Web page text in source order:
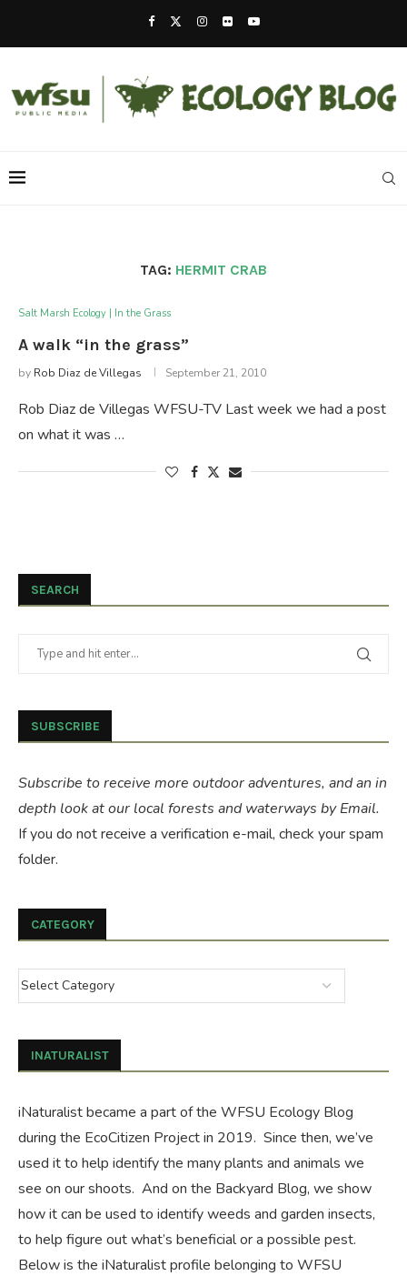
TAG: HERMIT CRAB
Salt Marsh Ecology | In the Grass
A walk “in the grass”
by Rob Diaz de Villegas September 21, 2010
Rob Diaz de Villegas WFSU-TV Last week we had a post
on what it was …
SEARCH
SUBSCRIBE
Subscribe to receive more outdoor adventures, and an in
depth look at our local forests and waterways by Email.
If you do not receive a verification e-mail, check your spam
folder.
CATEGORY
INATURALIST
iNaturalist became a part of the WFSU Ecology Blog
during the EcoCitizen Projectin 2019. Since then, we’ve
used it to help identify the many plants and animals we
see on our shoots. And on the Backyard Blog, we show
how it can be used to identify weeds and garden insects,
to help figure out what’s beneficial or a possible pest.
Below is the iNaturalist profile belonging to WFSU